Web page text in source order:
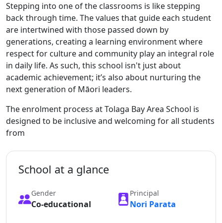
Stepping into one of the classrooms is like stepping
back through time. The values that guide each student
are intertwined with those passed down by
generations, creating a learning environment where
respect for culture and community play an integral role
in daily life. As such, this school isn't just about
academic achievement; it’s also about nurturing the
next generation of Māori leaders.
The enrolment process at Tolaga Bay Area School is
designed to be inclusive and welcoming for all students
from
School at a glance
Gender
Co-educational
Principal
Nori Parata